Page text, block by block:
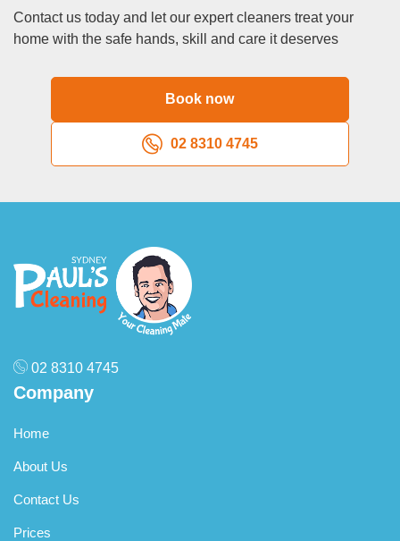
Contact us today and let our expert cleaners treat your
home with the safe hands, skill and care it deserves
Book now
02 8310 4745
02 8310 4745
Company
Home
About Us
Contact Us
Prices